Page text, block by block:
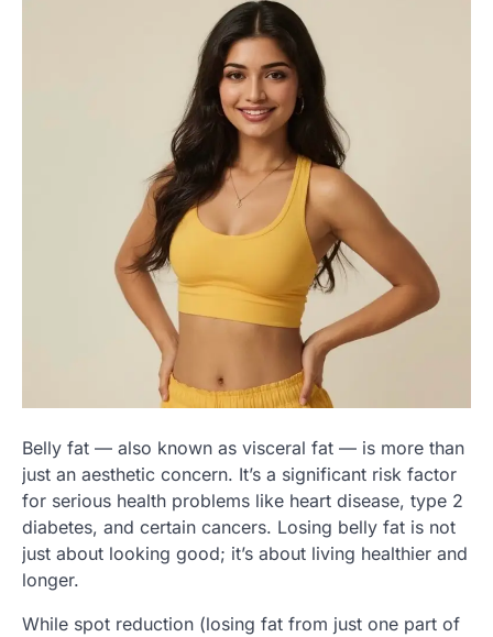
Belly fat — also known as visceral fat — is more than
just an aesthetic concern. It’s a significant risk factor
for serious health problems like heart disease, type 2
diabetes, and certain cancers. Losing belly fat is not
just about looking good; it’s about living healthier and
longer.
While spot reduction (losing fat from just one part of